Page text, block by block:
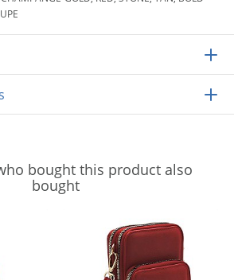
bought this product also
bought